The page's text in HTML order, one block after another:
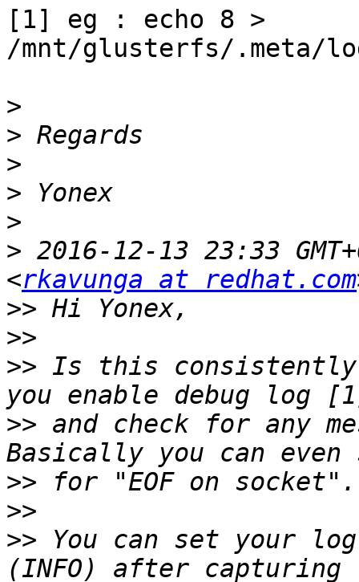
[1] eg : echo 8 >
/mnt/glusterfs/.meta/
>
>
>
>
>
> 2016-12-13 23:33
<rkavunga at redhat.com
>>
>>
>> Is this
>> and check for any
>>
>>
>> You can set your